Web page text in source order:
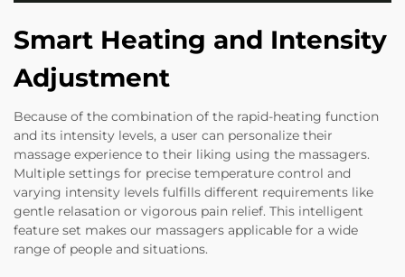
Smart Heating and Intensity
Adjustment
Because of the combination of the rapid-heating function
and its intensity levels, a user can personalize their
massage experience to their liking using the massagers.
Multiple settings for precise temperature control and
varying intensity levels fulfills different requirements like
gentle relasation or vigorous pain relief. This intelligent
feature set makes our massagers applicable for a wide
range of people and situations.